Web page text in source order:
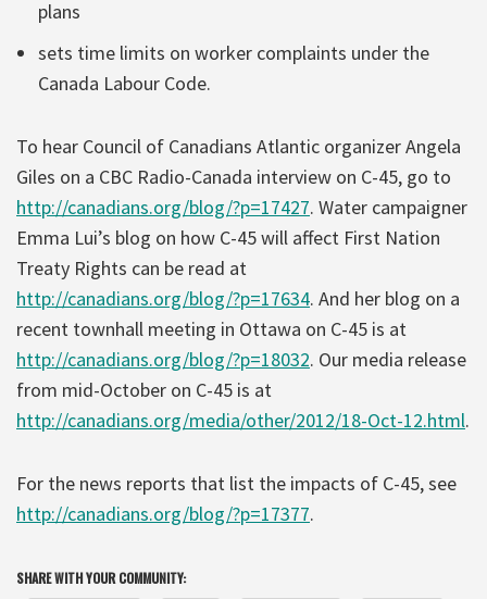
plans
sets time limits on worker complaints under the
Canada Labour Code.
To hear Council of Canadians Atlantic organizer Angela
Giles on a CBC Radio-Canada interview on C-45, go to
http://canadians.org/blog/?p=17427. Water campaigner
Emma Lui’s blog on how C-45 will affect First Nation
Treaty Rights can be read at
http://canadians.org/blog/?p=17634. And her blog on a
recent townhall meeting in Ottawa on C-45 is at
http://canadians.org/blog/?p=18032. Our media release
from mid-October on C-45 is at
http://canadians.org/media/other/2012/18-Oct-12.html.
For the news reports that list the impacts of C-45, see
http://canadians.org/blog/?p=17377.
SHARE WITH YOUR COMMUNITY: